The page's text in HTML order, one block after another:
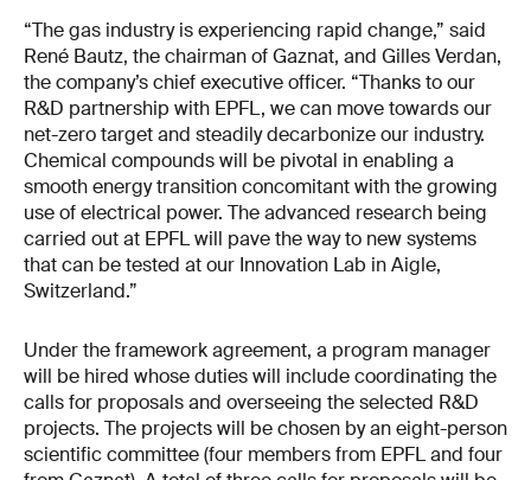
“The gas industry is experiencing rapid change,” said
René Bautz, the chairman of Gaznat, and Gilles Verdan,
the company’s chief executive officer. “Thanks to our
R&D partnership with EPFL, we can move towards our
net-zero target and steadily decarbonize our industry.
Chemical compounds will be pivotal in enabling a
smooth energy transition concomitant with the growing
use of electrical power. The advanced research being
carried out at EPFL will pave the way to new systems
that can be tested at our Innovation Lab in Aigle,
Switzerland.”
Under the framework agreement, a program manager
will be hired whose duties will include coordinating the
calls for proposals and overseeing the selected R&D
projects. The projects will be chosen by an eight-person
scientific committee (four members from EPFL and four